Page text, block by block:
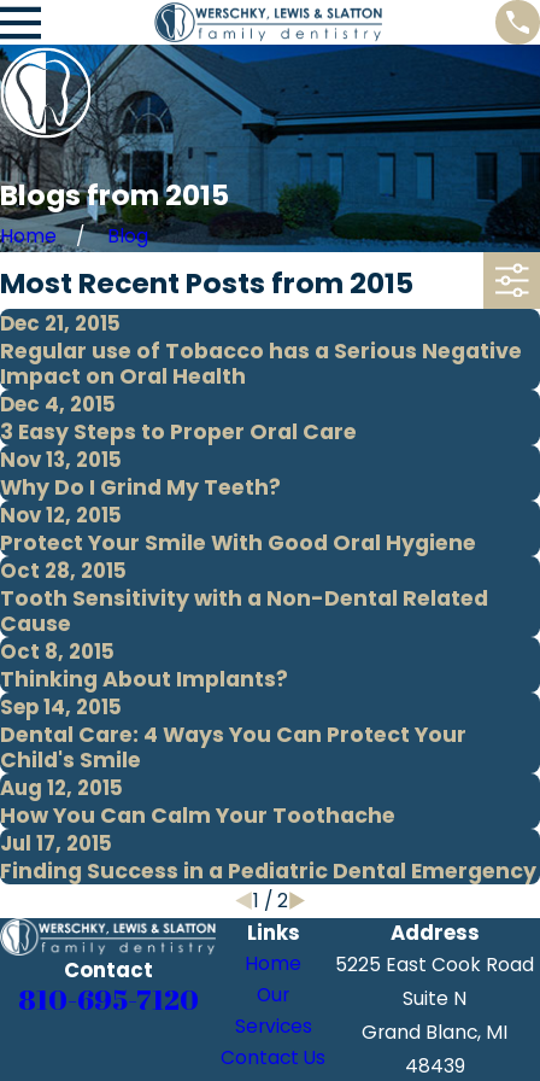
Blogs from 2015
Home Blog
Most Recent Posts from 2015
Dec 21, 2015
Regular use of Tobacco has a Serious Negative
Impact on Oral Health
Dec 4, 2015
3 Easy Steps to Proper Oral Care
Nov 13, 2015
Why Do I Grind My Teeth?
Nov 12, 2015
Protect Your Smile With Good Oral Hygiene
Oct 28, 2015
Tooth Sensitivity with a Non-Dental Related
Cause
Oct 8, 2015
Thinking About Implants?
Sep 14, 2015
Dental Care: 4 Ways You Can Protect Your
Child's Smile
Aug 12, 2015
How You Can Calm Your Toothache
Jul 17, 2015
Finding Success in a Pediatric Dental Emergency
1 /2
Contact
810-695-7120
Links
Home
Our
Services
Contact Us
Address
5225 East Cook Road
Suite N
Grand Blanc, MI
48439